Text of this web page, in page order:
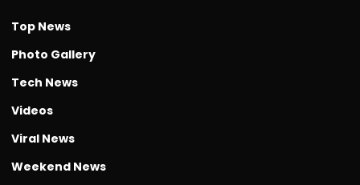
Top News
Photo Gallery
Tech News
Videos
Viral News
Weekend News